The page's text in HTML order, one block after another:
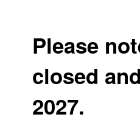
Please
closed
2027.